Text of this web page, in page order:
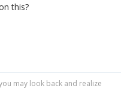
this?
may look back and realize